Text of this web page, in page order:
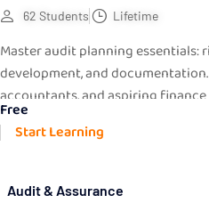
62 Students Lifetime
Master audit planning essentials:
development, and
accountants, and aspiring
Free
Start Learning
Audit & Assurance